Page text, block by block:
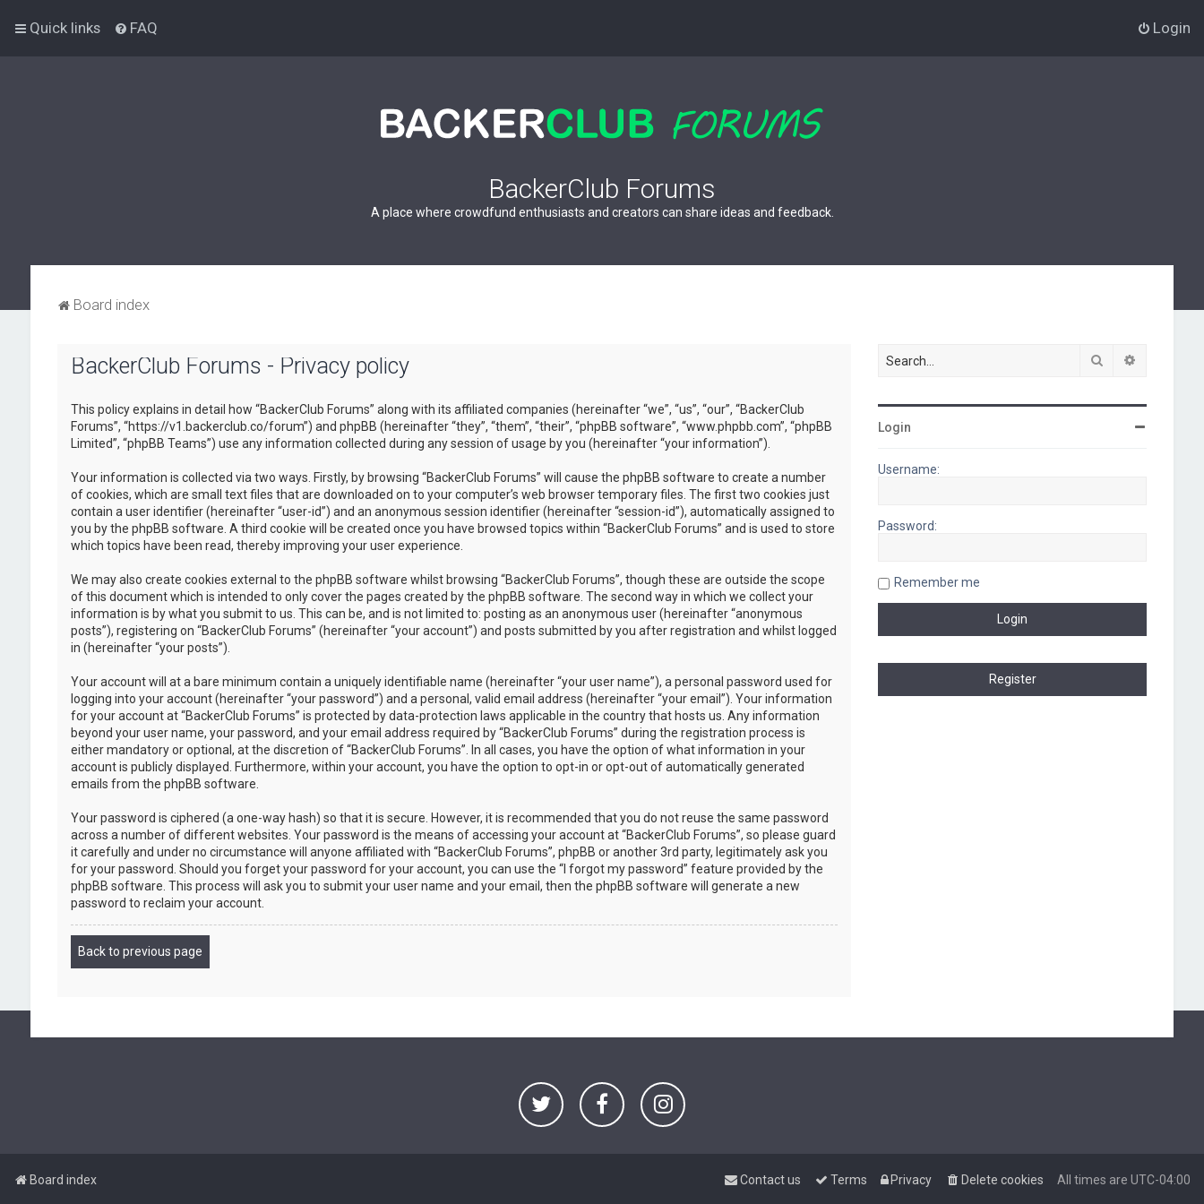
Quick links FAQ Login
BackerClub Forums
A place where crowdfund enthusiasts and creators can share ideas and feedback.
Board index
BackerClub Forums - Privacy policy
This policy explains in detail how “BackerClub Forums” along with its affiliated companies (hereinafter “we”, “us”, “our”, “BackerClub
Forums”, “https://v1.backerclub.co/forum”) and phpBB (hereinafter “they”, “them”, “their”, “phpBB software”, “www.phpbb.com”, “phpBB
Limited”, “phpBB Teams”) use any information collected during any session of usage by you (hereinafter “your information”).
Your information is collected via two ways. Firstly, by browsing “BackerClub Forums” will cause the phpBB software to create a number
of cookies, which are small text files that are downloaded on to your computer’s web browser temporary files. The first two cookies just
contain a user identifier (hereinafter “user-id”) and an anonymous session identifier (hereinafter “session-id”), automatically assigned to
you by the phpBB software. A third cookie will be created once you have browsed topics within “BackerClub Forums” and is used to store
which topics have been read, thereby improving your user experience.
We may also create cookies external to the phpBB software whilst browsing “BackerClub Forums”, though these are outside the scope
of this document which is intended to only cover the pages created by the phpBB software. The second way in which we collect your
information is by what you submit to us. This can be, and is not limited to: posting as an anonymous user (hereinafter “anonymous
posts”), registering on “BackerClub Forums” (hereinafter “your account”) and posts submitted by you after registration and whilst logged
in (hereinafter “your posts”).
Your account will at a bare minimum contain a uniquely identifiable name (hereinafter “your user name”), a personal password used for
logging into your account (hereinafter “your password”) and a personal, valid email address (hereinafter “your email”). Your information
for your account at “BackerClub Forums” is protected by data-protection laws applicable in the country that hosts us. Any information
beyond your user name, your password, and your email address required by “BackerClub Forums” during the registration process is
either mandatory or optional, at the discretion of “BackerClub Forums”. In all cases, you have the option of what information in your
account is publicly displayed. Furthermore, within your account, you have the option to opt-in or opt-out of automatically generated
emails from the phpBB software.
Your password is ciphered (a one-way hash) so that it is secure. However, it is recommended that you do not reuse the same password
across a number of different websites. Your password is the means of accessing your account at “BackerClub Forums”, so please guard
it carefully and under no circumstance will anyone affiliated with “BackerClub Forums”, phpBB or another 3rd party, legitimately ask you
for your password. Should you forget your password for your account, you can use the “I forgot my password” feature provided by the
phpBB software. This process will ask you to submit your user name and your email, then the phpBB software will generate a new
password to reclaim your account.
Back to previous page
Search
Login
Username:
Password:
Remember me
Board index All times are UTC-04:00
Delete cookies
Privacy
Terms
Contact us